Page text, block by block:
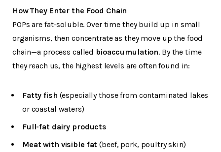
How They Enter the Food Chain
POPs are fat-soluble. Over time they build up in small
organisms, then concentrate as they move up the food
chain—a process called bioaccumulation. By the time
they reach us, the highest levels are often found in:
Fatty fish (especially those from contaminated lakes
or coastal waters)
Full-fat dairy products
Meat with visible fat (beef, pork, poultry skin)